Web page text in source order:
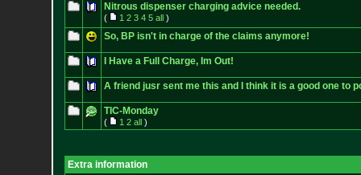
Nitrous dispenser charging advice needed.
( 1 2 3 4 5 all)
So, BP isn't in charge of the claims anymore!
I Have a Full Charge, Im Out!
A friend jusr sent me this and I think it is a good one to
TIC-Monday
( 1 2 all)
Extra information